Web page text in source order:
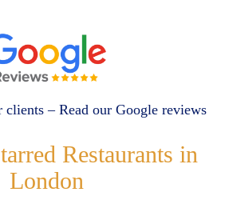
clients – Read our Google reviews
Restaurants in
London